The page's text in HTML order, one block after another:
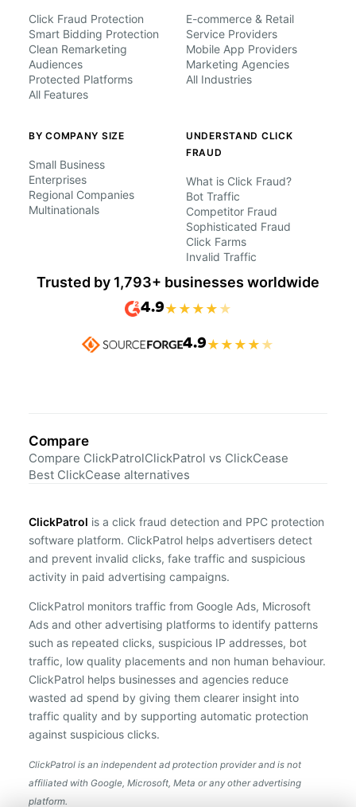
Click Fraud Protection
Smart Bidding Protection
Clean Remarketing
Audiences
Protected Platforms
All Features
E-commerce & Retail
Service Providers
Mobile App Providers
Marketing Agencies
All Industries
BY COMPANY SIZE
Small Business
Enterprises
Regional Companies
Multinationals
UNDERSTAND CLICK
FRAUD
What is Click Fraud?
Bot Traffic
Competitor Fraud
Sophisticated Fraud
Click Farms
Invalid Traffic
Trusted by 1,793+ businesses worldwide
4.9★ ★ ★ ★ ★
4.9★ ★ ★ ★ ★
Compare
Compare ClickPatrolClickPatrol vs ClickCease
Best ClickCease alternatives
ClickPatrol is a click fraud detection and PPC protection
software platform. ClickPatrol helps advertisers detect
and prevent invalid clicks, fake traffic and suspicious
activity in paid advertising campaigns.
ClickPatrol monitors traffic from Google Ads, Microsoft
Ads and other advertising platforms to identify patterns
such as repeated clicks, suspicious IP addresses, bot
traffic, low quality placements and non human behaviour.
ClickPatrol helps businesses and agencies reduce
wasted ad spend by giving them clearer insight into
traffic quality and by supporting automatic protection
against suspicious clicks.
ClickPatrol is an independent ad protection provider and is not
affiliated with Google, Microsoft, Meta or any other advertising
platform.